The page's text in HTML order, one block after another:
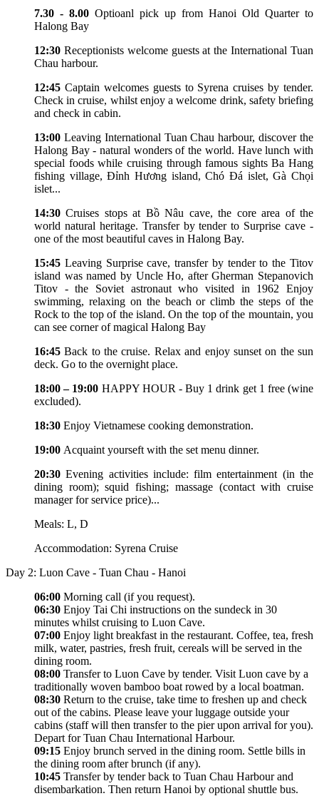
7.30 - 8.00 Optioanl pick up from Hanoi Old Quarter to
Halong Bay
12:30 Receptionists welcome guests at the International Tuan
Chau harbour.
12:45 Captain welcomes guests to Syrena cruises by tender.
Check in cruise, whilst enjoy a welcome drink, safety briefing
and check in cabin.
13:00 Leaving International Tuan Chau harbour, discover the
Halong Bay - natural wonders of the world. Have lunch with
special foods while cruising through famous sights Ba Hang
fishing village, Đỉnh Hương island, Chó Đá islet, Gà Chọi
islet...
14:30 Cruises stops at Bồ Nâu cave, the core area of the
world natural heritage. Transfer by tender to Surprise cave -
one of the most beautiful caves in Halong Bay.
15:45 Leaving Surprise cave, transfer by tender to the Titov
island was named by Uncle Ho, after Gherman Stepanovich
Titov - the Soviet astronaut who visited in 1962 Enjoy
swimming, relaxing on the beach or climb the steps of the
Rock to the top of the island. On the top of the mountain, you
can see corner of magical Halong Bay
16:45 Back to the cruise. Relax and enjoy sunset on the sun
deck. Go to the overnight place.
18:00 – 19:00 HAPPY HOUR - Buy 1 drink get 1 free (wine
excluded).
18:30 Enjoy Vietnamese cooking demonstration.
19:00 Acquaint yourseft with the set menu dinner.
20:30 Evening activities include: film entertainment (in the
dining room); squid fishing; massage (contact with cruise
manager for service price)...
Meals: L, D
Accommodation: Syrena Cruise
Day 2: Luon Cave - Tuan Chau - Hanoi
06:00 Morning call (if you request).
06:30 Enjoy Tai Chi instructions on the sundeck in 30
minutes whilst cruising to Luon Cave.
07:00 Enjoy light breakfast in the restaurant. Coffee, tea, fresh
milk, water, pastries, fresh fruit, cereals will be served in the
dining room.
08:00 Transfer to Luon Cave by tender. Visit Luon cave by a
traditionally woven bamboo boat rowed by a local boatman.
08:30 Return to the cruise, take time to freshen up and check
out of the cabins. Please leave your luggage outside your
cabins (staff will then transfer to the pier upon arrival for you).
Depart for Tuan Chau International Harbour.
09:15 Enjoy brunch served in the dining room. Settle bills in
the dining room after brunch (if any).
10:45 Transfer by tender back to Tuan Chau Harbour and
disembarkation. Then return Hanoi by optional shuttle bus.